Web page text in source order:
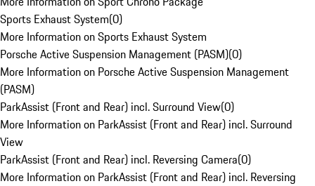
Sports Exhaust System(0)
More Information on Sports Exhaust System
Porsche Active Suspension Management (PASM)(0)
More Information on Porsche Active Suspension Management
(PASM)
ParkAssist (Front and Rear) incl. Surround View(0)
More Information on ParkAssist (Front and Rear) incl. Surround
View
ParkAssist (Front and Rear) incl. Reversing Camera(0)
More Information on ParkAssist (Front and Rear) incl. Reversing